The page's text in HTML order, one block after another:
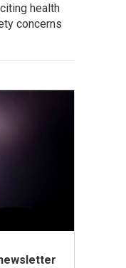
health
concerns